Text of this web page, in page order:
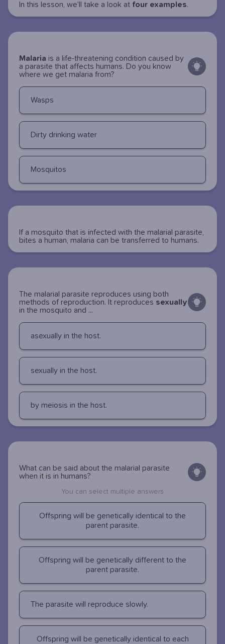
In this lesson, we'll take a look at four examples.
Malaria is a life-threatening condition caused by
a parasite that affects humans. Do you know
where we get malaria from?
Wasps
Dirty drinking water
Mosquitos
If a mosquito that is infected with the malarial parasite,
bites a human, malaria can be transferred to humans.
The malarial parasite reproduces using both
methods of reproduction. It reproduces sexually
in the mosquito and ...
asexually in the host.
sexually in the host.
by meiosis in the host.
What can be said about the malarial parasite
when it is in humans?
You can select multiple answers
Offspring will be genetically identical to the
parent parasite.
Offspring will be genetically different to the
parent parasite.
The parasite will reproduce slowly.
Offspring will be genetically identical to each